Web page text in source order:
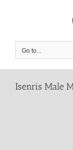
Go to...
Isenris Male